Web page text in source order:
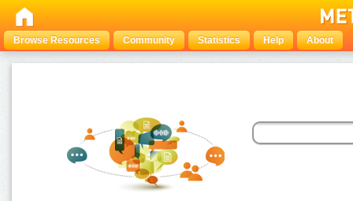
Browse Resources Community Statistics Help About